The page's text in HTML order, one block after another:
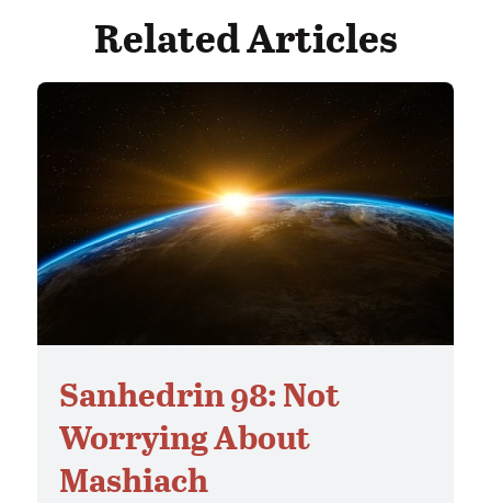
Related Articles
Sanhedrin 98: Not
Worrying About
Mashiach